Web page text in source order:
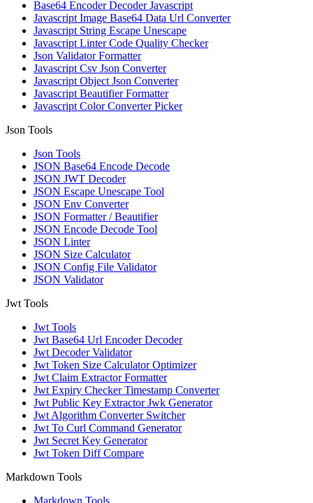
Base64 Encoder Decoder Javascript
Javascript Image Base64 Data Url Converter
Javascript String Escape Unescape
Javascript Linter Code Quality Checker
Json Validator Formatter
Javascript Csv Json Converter
Javascript Object Json Converter
Javascript Beautifier Formatter
Javascript Color Converter Picker
Json Tools
Json Tools
JSON Base64 Encode Decode
JSON JWT Decoder
JSON Escape Unescape Tool
JSON Env Converter
JSON Formatter / Beautifier
JSON Encode Decode Tool
JSON Linter
JSON Size Calculator
JSON Config File Validator
JSON Validator
Jwt Tools
Jwt Tools
Jwt Base64 Url Encoder Decoder
Jwt Decoder Validator
Jwt Token Size Calculator Optimizer
Jwt Claim Extractor Formatter
Jwt Expiry Checker Timestamp Converter
Jwt Public Key Extractor Jwk Generator
Jwt Algorithm Converter Switcher
Jwt To Curl Command Generator
Jwt Secret Key Generator
Jwt Token Diff Compare
Markdown Tools